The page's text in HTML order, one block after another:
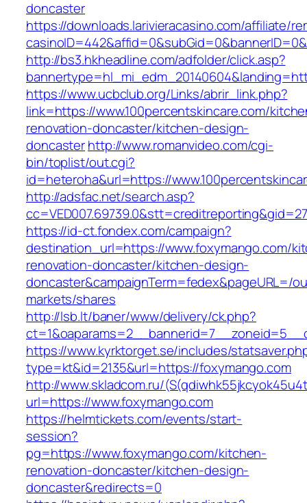
doncaster
https://downloads.larivieracasino.com/affiliate/
http://bs3.hkheadline.com/adfolder/click.asp?
https://www.ucbclub.org/Links/abrir_link.php?
link=https://www.100percentskincare.com/
renovation-doncaster/kitchen-design-
doncasterhttp://www.romanvideo.com/cgi-
bin/toplist/out.cgi?
id=heteroha&url=https://
http://adsfac.net/search.asp?
https://id-ct.fondex.com/campaign?
destination_url=https://www.foxymango.com/
renovation-doncaster/kitchen-design-
doncaster&campaignTerm=fedex&pageURL=/
markets/shares
http://lsb.lt/baner/www/delivery/ck.php?
https://www.kyrktorget.se/includes/
type=kt&id=2135&url=https://foxymango.com
http://www.skladcom.ru/
url=https://www.foxymango.com
https://helmtickets.com/events/start-
session?
pg=https://www.foxymango.com/kitchen-
renovation-doncaster/kitchen-design-
doncaster&redirects=0